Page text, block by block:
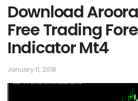
Download
Free Trading
Indicator Mt4
January 11, 2018